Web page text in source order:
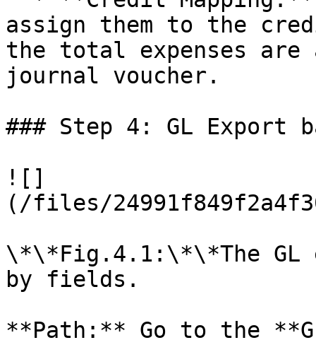
assign them to the
the total expenses
journal voucher.
### Step 4: GL Export
![]
(/files/
\*\*Fig.4.1:\*\*The GL
by fields.
**Path:** Go to the